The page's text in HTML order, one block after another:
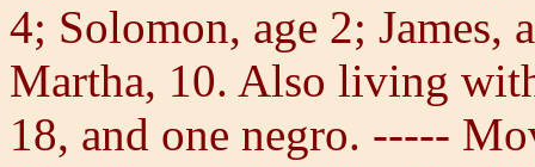
4; Solomon, age 2; James,
Martha, 10. Also living
18, and one negro. -----